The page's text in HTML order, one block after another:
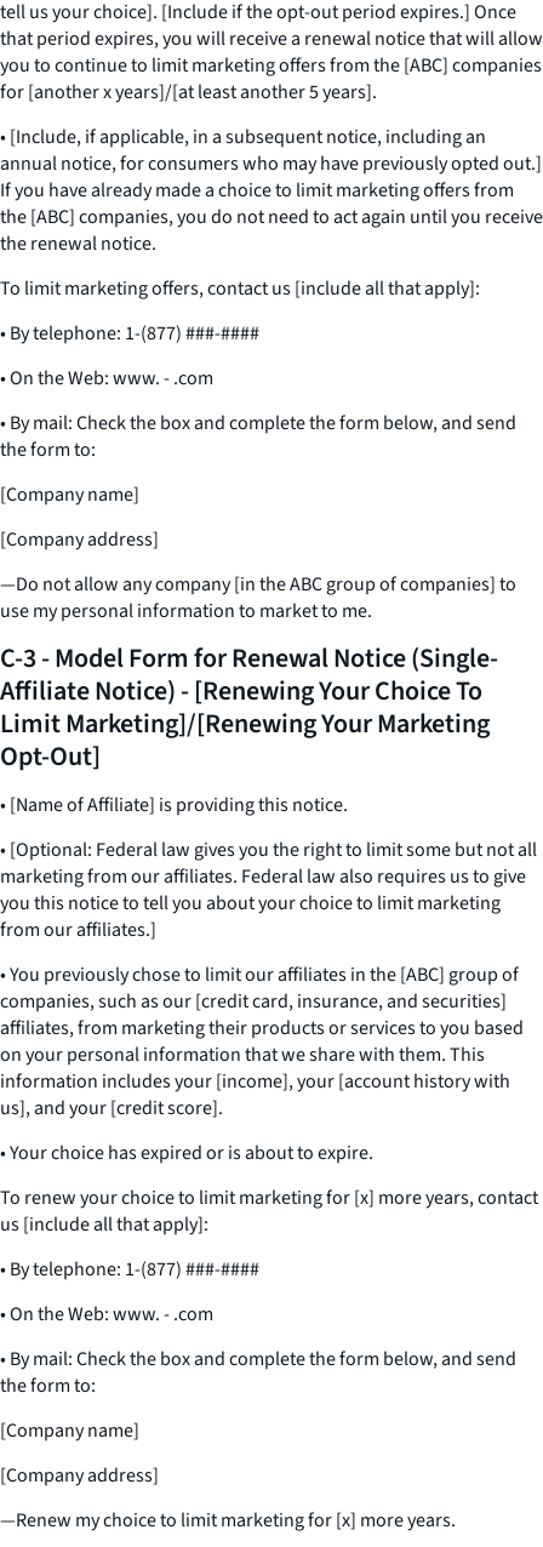
tell us your choice]. [Include if the opt-out period expires.] Once
that period expires, you will receive a renewal notice that will allow
you to continue to limit marketing offers from the [ABC] companies
for [another x years]/[at least another 5 years].
• [Include, if applicable, in a subsequent notice, including an
annual notice, for consumers who may have previously opted out.]
If you have already made a choice to limit marketing offers from
the [ABC] companies, you do not need to act again until you receive
the renewal notice.
To limit marketing offers, contact us [include all that apply]:
• By telephone: 1-(877) ###-####
• On the Web: www. - .com
• By mail: Check the box and complete the form below, and send
the form to:
[Company name]
[Company address]
—Do not allow any company [in the ABC group of companies] to
use my personal information to market to me.
C-3 - Model Form for Renewal Notice (Single-
Affiliate Notice) - [Renewing Your Choice To
Limit Marketing]/[Renewing Your Marketing
Opt-Out]
• [Name of Affiliate] is providing this notice.
• [Optional: Federal law gives you the right to limit some but not all
marketing from our affiliates. Federal law also requires us to give
you this notice to tell you about your choice to limit marketing
from our affiliates.]
• You previously chose to limit our affiliates in the [ABC] group of
companies, such as our [credit card, insurance, and securities]
affiliates, from marketing their products or services to you based
on your personal information that we share with them. This
information includes your [income], your [account history with
us], and your [credit score].
• Your choice has expired or is about to expire.
To renew your choice to limit marketing for [x] more years, contact
us [include all that apply]:
• By telephone: 1-(877) ###-####
• On the Web: www. - .com
• By mail: Check the box and complete the form below, and send
the form to:
[Company name]
[Company address]
—Renew my choice to limit marketing for [x] more years.